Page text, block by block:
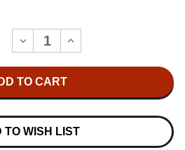
DECREASE
QUANTITY
BLACK
CROWES
SOUTHERN
HARMONY
INCREASE
QUANTITY
CROWES
SOUTHERN
HARMONY
TO WISH LIST